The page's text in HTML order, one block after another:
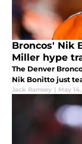
Broncos' Nik
Miller hype
The Denver
Nik Bonitto just
Jack Ramsey | May